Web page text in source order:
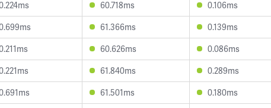
60.718ms 0.106ms
61.366ms 0.139ms
60.626ms 0.086ms
61.840ms 0.289ms
61.501ms 0.180ms